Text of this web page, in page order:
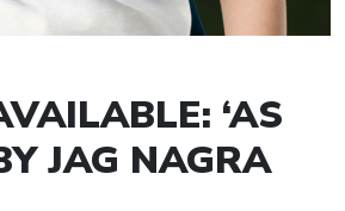
‘AS
JAG NAGRA